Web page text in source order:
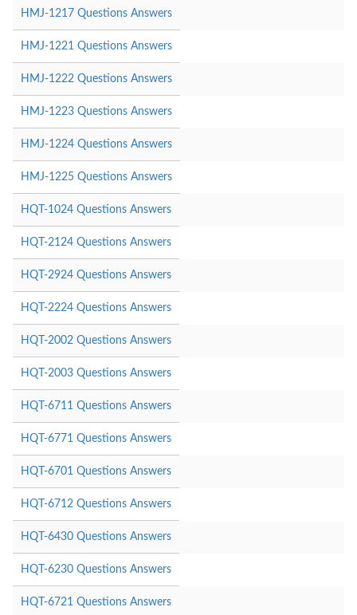
HMJ-1217 Questions Answers
HMJ-1221 Questions Answers
HMJ-1222 Questions Answers
HMJ-1223 Questions Answers
HMJ-1224 Questions Answers
HMJ-1225 Questions Answers
HQT-1024 Questions Answers
HQT-2124 Questions Answers
HQT-2924 Questions Answers
HQT-2224 Questions Answers
HQT-2002 Questions Answers
HQT-2003 Questions Answers
HQT-6711 Questions Answers
HQT-6771 Questions Answers
HQT-6701 Questions Answers
HQT-6712 Questions Answers
HQT-6430 Questions Answers
HQT-6230 Questions Answers
HQT-6721 Questions Answers